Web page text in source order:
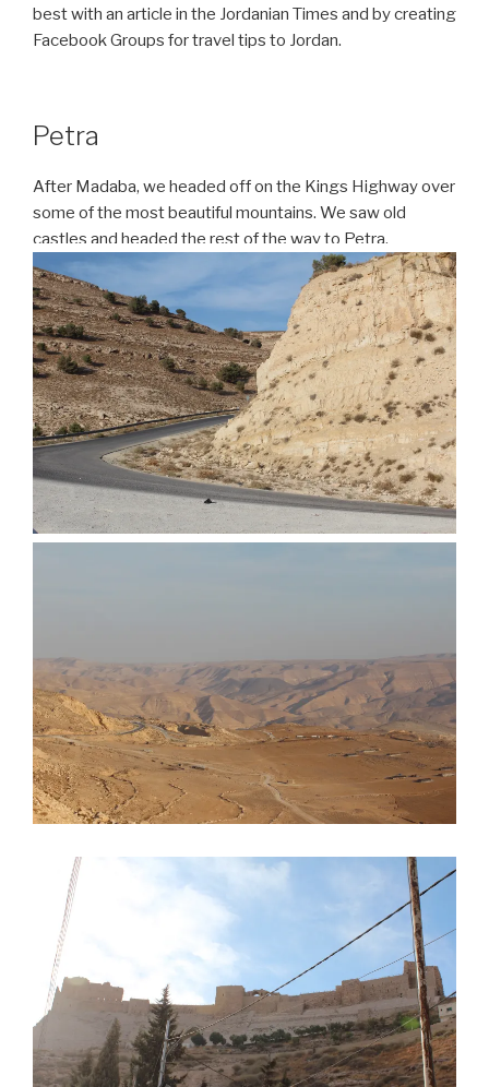
best with an article in the Jordanian Times and by creating
Facebook Groups for travel tips to Jordan.
Petra
After Madaba, we headed off on the Kings Highway over
some of the most beautiful mountains. We saw old
castles and headed the rest of the way to Petra.